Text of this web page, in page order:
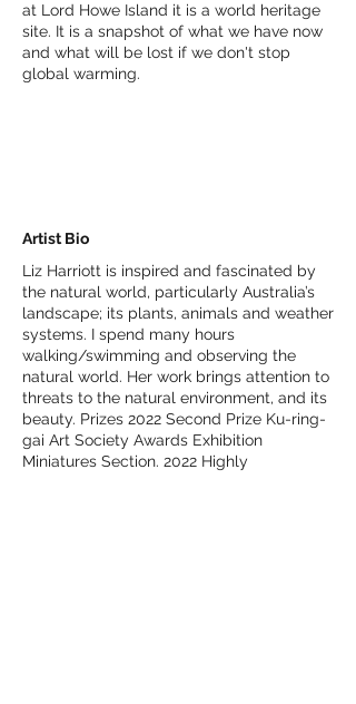
at Lord Howe Island it is a world heritage
site. It is a snapshot of what we have now
and what will be lost if we don't stop
global warming.
Artist Bio
Liz Harriott is inspired and fascinated by
the natural world, particularly Australia’s
landscape; its plants, animals and weather
systems. I spend many hours
walking/swimming and observing the
natural world. Her work brings attention to
threats to the natural environment, and its
beauty. Prizes 2022 Second Prize Ku-ring-
gai Art Society Awards Exhibition
Miniatures Section. 2022 Highly